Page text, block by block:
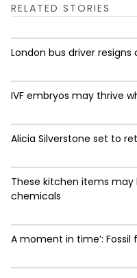
RELATED STORIES
London bus driver resigns
IVF embryos may thrive
Alicia Silverstone set to
These kitchen items
chemicals
A moment in time’: